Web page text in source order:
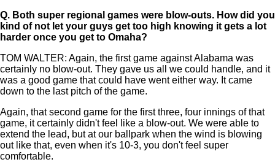
Q. Both super regional games were blow-outs. How did you
kind of not let your guys get too high knowing it gets a lot
harder once you get to Omaha?
TOM WALTER: Again, the first game against Alabama was
certainly no blow-out. They gave us all we could handle, and it
was a good game that could have went either way. It came
down to the last pitch of the game.
Again, that second game for the first three, four innings of that
game, it certainly didn't feel like a blow-out. We were able to
extend the lead, but at our ballpark when the wind is blowing
out like that, even when it's 10-3, you don't feel super
comfortable.